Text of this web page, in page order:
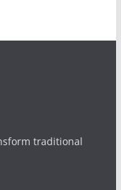
traditional